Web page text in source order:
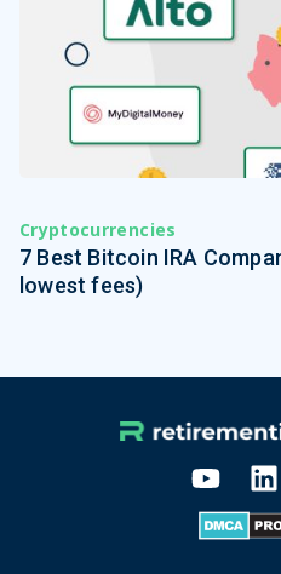
Cryptocurrencies
7 Best Bitcoin IRA
lowest fees)